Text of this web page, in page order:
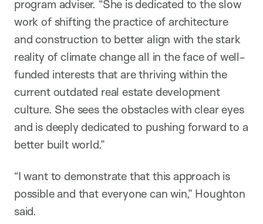
program adviser. “She is dedicated to the slow
work of shifting the practice of architecture
and construction to better align with the stark
reality of climate change all in the face of well-
funded interests that are thriving within the
current outdated real estate development
culture. She sees the obstacles with clear eyes
and is deeply dedicated to pushing forward to a
better built world.”
“I want to demonstrate that this approach is
possible and that everyone can win,” Houghton
said.